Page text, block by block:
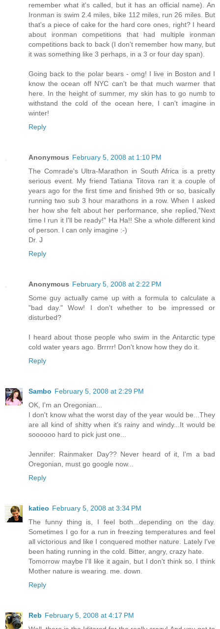
remember what it's called, but it has an official name). An
Ironman is swim 2.4 miles, bike 112 miles, run 26 miles. But
that's a piece of cake for the hard core ones, right? I heard
about ironman competitions that had multiple ironman
competitions back to back (I don't remember how many, but
it was something like 3 perhaps, in a 3 or four day span).
Going back to the polar bears - omg! I live in Boston and I
know the ocean off NYC can't be that much warmer that
here. In the height of summer, my skin has to go numb to
withstand the cold of the ocean here, I can't imagine in
winter!
Reply
Anonymous February 5, 2008 at 1:10 PM
The Comrade's Ultra-Marathon in South Africa is a pretty
serious event. My friend Tatiana Titova ran it a couple of
years ago for the first time and finished 9th or so, basically
running two sub 3 hour marathons in a row. When I asked
her how she felt about her performance, she replied,"Next
time I run it I'll be ready!" Ha Ha!! She a whole different kind
of person. I can only imagine :-)
Dr. J
Reply
Anonymous February 5, 2008 at 2:22 PM
Some guy actually came up with a formula to calculate a
"bad day." Wow! I don't whether to be impressed or
disturbed?
I heard about those people who swim in the Antarctic type
cold water years ago. Brrrrr! Don't know how they do it.
Reply
Sambo February 5, 2008 at 2:29 PM
OK, I'm an Oregonian...
I don't know what the worst day of the year would be...They
are all kind of shitty when it's rainy and windy...It would be
soooooo hard to pick just one...
Jennifer: Rainmaker Day?? Never heard of it, I'm a bad
Oregonian, must go google now...
Reply
katieo February 5, 2008 at 3:34 PM
The funny thing is, I feel both...depending on the day.
Sometimes I go for a run in freezing temperatures and feel
all victorious and like I conquered mother nature. Lately I've
been hating running in the cold. Bitter, angry, crazy hate.
Tomorrow maybe I'll like it again, but I don't think so. I think
Mother nature is wearing. me. down.
Reply
Reb February 5, 2008 at 4:17 PM